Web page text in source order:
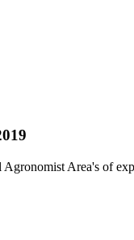
Area's of